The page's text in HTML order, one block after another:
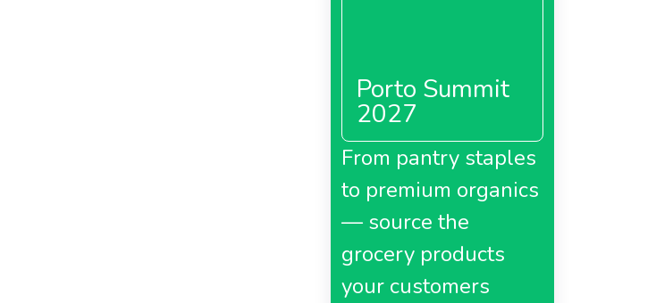
Porto Summit
2027
From pantry staples
to premium organics
— source the
grocery products
your customers